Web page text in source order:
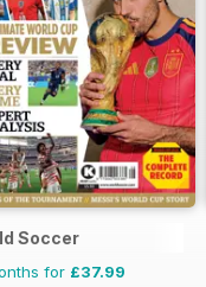
Soccer
for £37.99